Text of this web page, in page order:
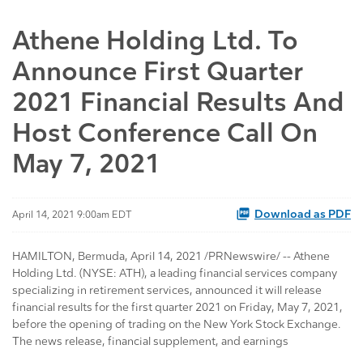
Athene Holding Ltd. To
Announce First Quarter
2021 Financial Results And
Host Conference Call On
May 7, 2021
April 14, 2021 9:00am EDT Download as PDF
HAMILTON, Bermuda, April 14, 2021 /PRNewswire/ -- Athene
Holding Ltd. (NYSE: ATH), a leading financial services company
specializing in retirement services, announced it will release
financial results for the first quarter 2021 on Friday, May 7, 2021,
before the opening of trading on the New York Stock Exchange.
The news release, financial supplement, and earnings